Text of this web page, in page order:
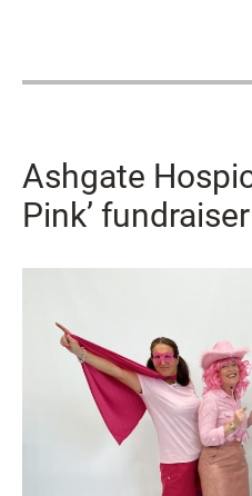
Ashgate
Pink’ fundraiser